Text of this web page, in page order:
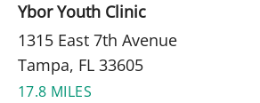
Ybor Youth Clinic
1315 East 7th Avenue
Tampa, FL 33605
17.8 MILES